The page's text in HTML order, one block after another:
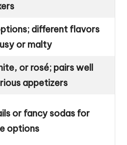
different flavors
or malty
or rosé; pairs well
appetizers
or fancy sodas for
options